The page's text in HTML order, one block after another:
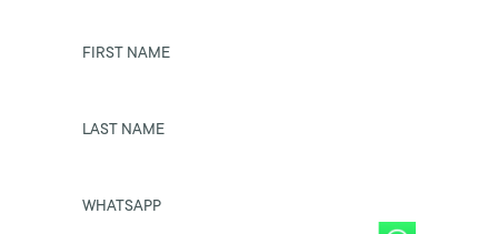
FIRST NAME
LAST NAME
WHATSAPP